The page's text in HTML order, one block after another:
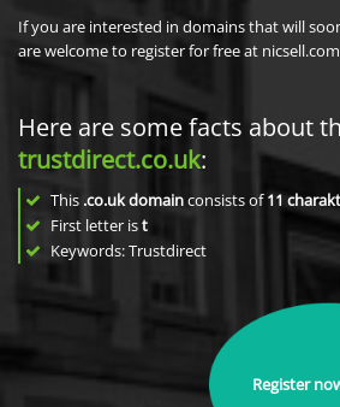
If you are interested in domains that will
are welcome to register for free at
Here are some facts about
trustdirect.co.uk:
This .co.uk domainconsists of11
First letter ist
Keywords: Trustdirect
Register